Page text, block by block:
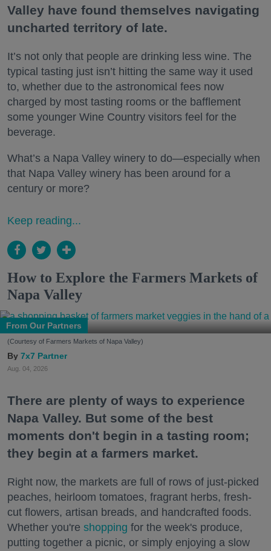
Valley have found themselves navigating
uncharted territory of late.
It’s not only that people are drinking less wine. The
typical tasting just isn’t hitting the same way it used
to, whether due to the astronomical fees now
charged by most tasting rooms or the bafflement
some younger Wine Country visitors feel for the
beverage.
What’s a Napa Valley winery to do—especially when
that Napa Valley winery has been around for a
century or more?
Keep reading...
How to Explore the Farmers Markets of
Napa Valley
From Our Partners
(Courtesy of Farmers Markets of Napa Valley)
7x7 Partner
Aug. 04, 2026
There are plenty of ways to experience
Napa Valley. But some of the best
moments don't begin in a tasting room;
they begin at a farmers market.
Right now, the markets are full of rows of just-picked
peaches, heirloom tomatoes, fragrant herbs, fresh-
cut flowers, artisan breads, and handcrafted foods.
Whether you're shopping for the week's produce,
putting together a picnic, or simply enjoying a slow